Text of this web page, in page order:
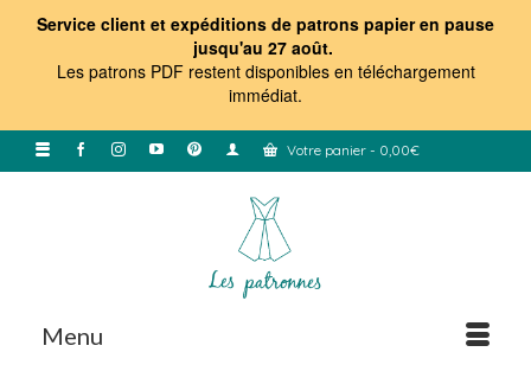
Service client et expéditions de patrons papier en pause
jusqu'au 27 août.
Les patrons PDF restent disponibles en téléchargement
immédiat.
Votre panier - 0,00€
Menu